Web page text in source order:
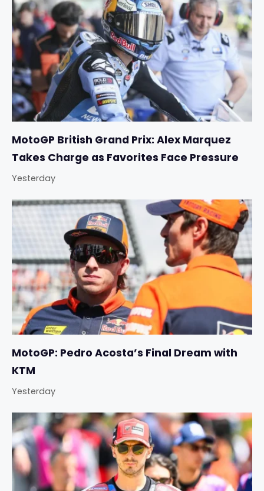
MotoGP British Grand Prix: Alex Marquez
Takes Charge as Favorites Face Pressure
Yesterday
MotoGP: Pedro Acosta’s Final Dream with
KTM
Yesterday